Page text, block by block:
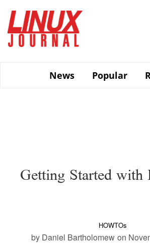
main
content
News
Popular
Getting Started with
HOWTOs
by Daniel Bartholomew on